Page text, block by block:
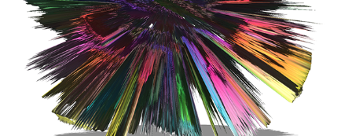
2021